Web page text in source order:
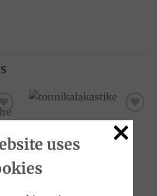
to
Add to
wishlist
OUT OF STOCK
uses